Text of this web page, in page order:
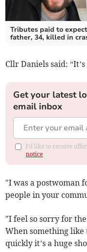
Tributes paid to
father, 34, killed in
Cllr Daniels said:
Get your latest
email inbox
I'd like to receive
notice
"I was a postwoman
people in your
"I feel so sorry for
When something like
quickly it’s a huge